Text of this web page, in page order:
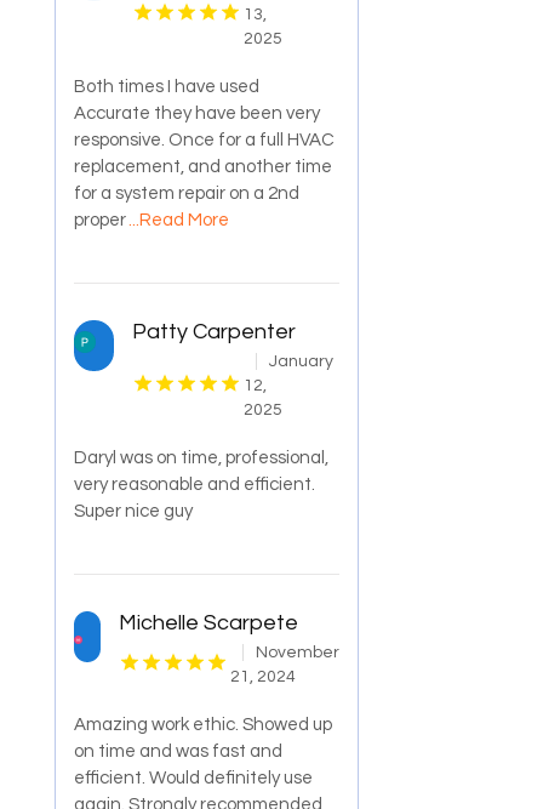
13,
2025
Both times I have used
Accurate they have been very
responsive. Once for a full HVAC
replacement, and another time
for a system repair on a 2nd
proper...Read More
Patty Carpenter
January
12,
2025
Daryl was on time, professional,
very reasonable and efficient.
Super nice guy
Michelle Scarpete
November
21, 2024
Amazing work ethic. Showed up
on time and was fast and
efficient. Would definitely use
again. Strongly recommended